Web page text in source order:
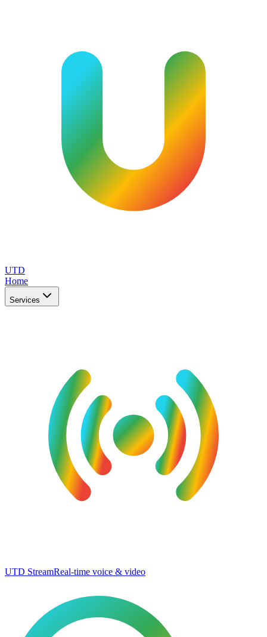
UTD
Home
Services
UTD StreamReal-time voice & video